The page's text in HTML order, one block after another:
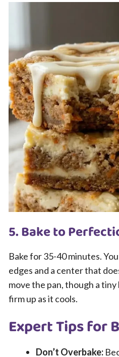
5. Bake to
Bake for 35-40 minutes.
edges and a center that
move the pan, though a
firm up as it cools.
Expert Tips for
Don’t Overbake: